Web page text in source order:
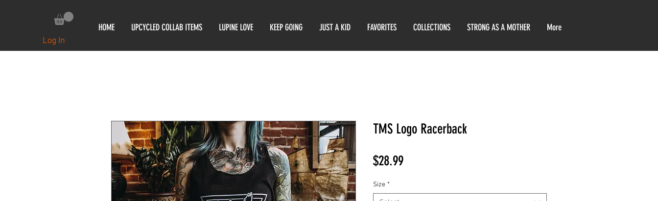
HOME UPCYCLED COLLAB ITEMS LUPINE LOVE KEEP GOING JUST A KID FAVORITES COLLECTIONS STRONG AS A MOTHER More
Log In
TMS Logo Racerback
$28.99Price
Size *